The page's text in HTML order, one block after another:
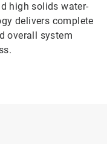
high solids water-
delivers complete
overall system